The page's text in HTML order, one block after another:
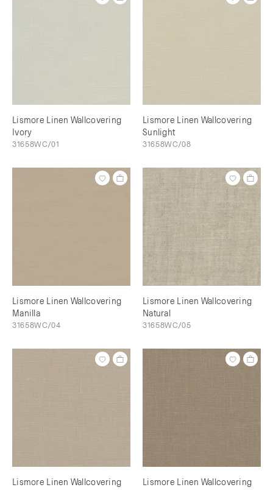
Lismore Linen Wallcovering
Ivory
31658WC/01
Lismore Linen Wallcovering
Sunlight
31658WC/08
Lismore Linen Wallcovering
Manilla
31658WC/04
Lismore Linen Wallcovering
Natural
31658WC/05
Lismore Linen Wallcovering
Lismore Linen Wallcovering